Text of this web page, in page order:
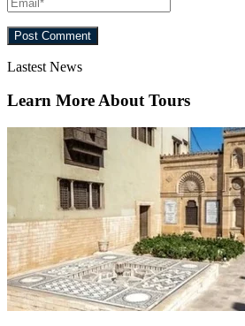
Lastest News
Learn More About Tours